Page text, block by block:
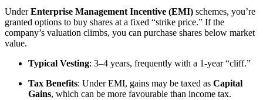
UnderEnterprise Management Incentive (EMI) schemes, you’re
granted options to buy shares at a fixed “strike price.” If the
company’s valuation climbs, you can purchase shares below market
value.
Typical Vesting: 3–4 years, frequently with a 1-year “cliff.”
Tax Benefits: Under EMI, gains may be taxed as Capital
Gains, which can be more favourable than income tax.